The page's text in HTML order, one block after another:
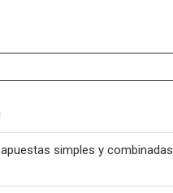
simples y combinadas